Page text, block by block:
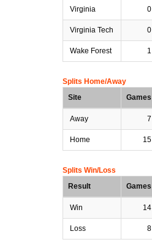
Virginia 0
Virginia Tech 0
Wake Forest 1
Splits Home/Away
Site
Games
Away 7
Home 15
Splits Win/Loss
Result
Games
Win 14
Loss 8